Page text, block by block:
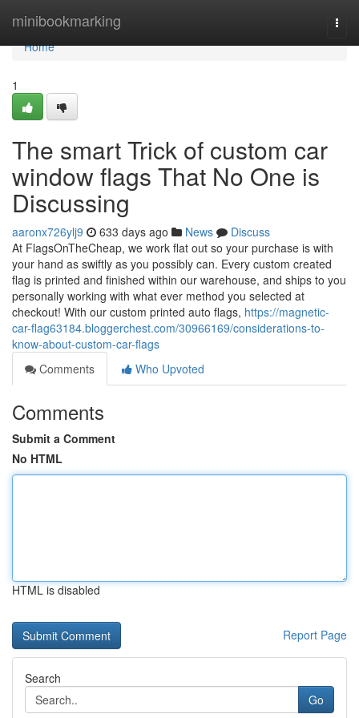
minibookmarking
Home
Home
1
The smart Trick of custom car
window flags That No One is
Discussing
aaronx726ylj9 633 days ago News
Discuss
At FlagsOnTheCheap, we work flat out so your purchase is with
your hand as swiftly as you possibly can. Every custom created
flag is printed and finished within our warehouse, and ships to you
personally working with what ever method you selected at
checkout! With our custom printed auto flags, https://magnetic-
car-flag63184.bloggerchest.com/30966169/considerations-to-
know-about-custom-car-flags
Comments
Who Upvoted
Comments
Submit a Comment
No HTML
HTML is disabled
Report Page
Search
Go